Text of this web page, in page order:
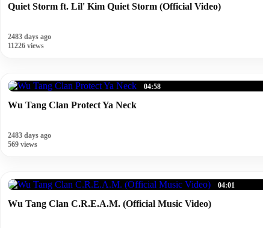
Quiet Storm ft. Lil' Kim Quiet Storm (Official Video)
2483 days ago
11226 views
04:58
Wu Tang Clan Protect Ya Neck
2483 days ago
569 views
04:01
Wu Tang Clan C.R.E.A.M. (Official Music Video)